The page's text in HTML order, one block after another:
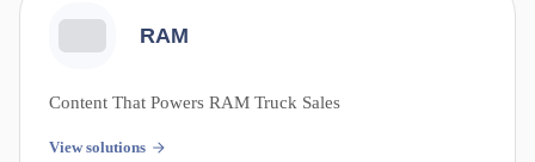
RAM
Content That Powers RAM Truck Sales
View solutions